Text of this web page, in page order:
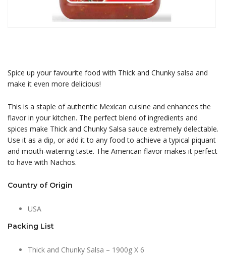
Spice up your favourite food with Thick and Chunky salsa and
make it even more delicious!
This is a staple of authentic Mexican cuisine and enhances the
flavor in your kitchen. The perfect blend of ingredients and
spices make Thick and Chunky Salsa sauce extremely delectable.
Use it as a dip, or add it to any food to achieve a typical piquant
and mouth-watering taste. The American flavor makes it perfect
to have with Nachos.
Country of Origin
USA
Packing List
Thick and Chunky Salsa – 1900g X 6